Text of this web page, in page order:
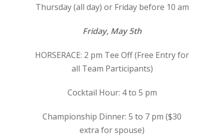
Thursday (all day) or Friday before 10 am
Friday, May 5th
HORSERACE: 2 pm Tee Off (Free Entry for
all Team Participants)
Cocktail Hour: 4 to 5 pm
Championship Dinner: 5 to 7 pm ($30
extra for spouse)